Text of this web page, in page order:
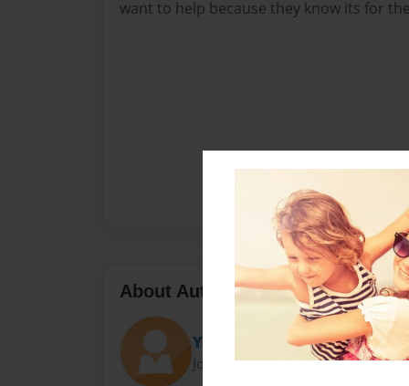
want to help because they know its for
About Author
YasmineJ
Joined: Apr-27-2016